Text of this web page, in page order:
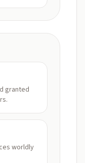
granted
worldly